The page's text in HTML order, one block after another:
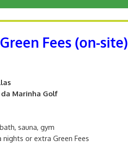
Fees (on-site)
Marinha Golf
sauna, gym
or extra Green Fees